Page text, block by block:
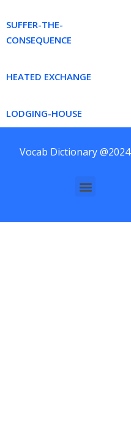
SUFFER-THE-
CONSEQUENCE
HEATED EXCHANGE
LODGING-HOUSE
Vocab Dictionary @2024